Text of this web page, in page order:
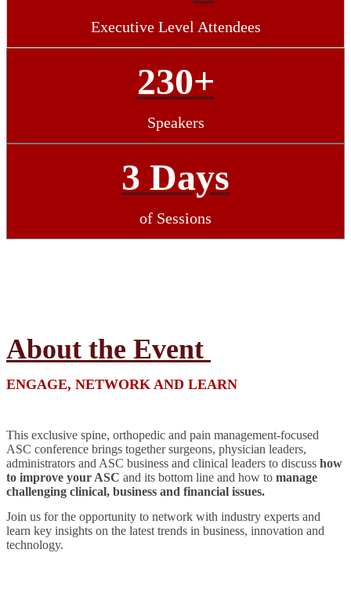
Executive Level Attendees
230+
Speakers
3 Days
of Sessions
About the Event
ENGAGE, NETWORK AND LEARN
This exclusive spine, orthopedic and pain management-focused
ASC conference brings together surgeons, physician leaders,
administrators and ASC business and clinical leaders to discuss how
to improve your ASC and its bottom line and how to manage
challenging clinical, business and financial issues.
Join us for the opportunity to network with industry experts and
learn key insights on the latest trends in business, innovation and
technology.